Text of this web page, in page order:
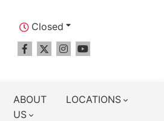
Closed
ABOUT
US
LOCATIONS